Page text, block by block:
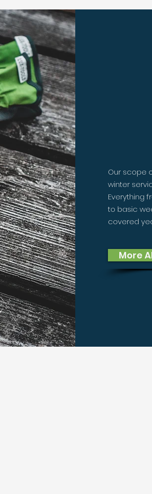
Our scope
winter
Everything
to basic
covered
More